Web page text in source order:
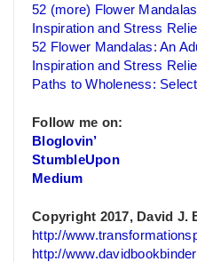
52 (more) Flower
Inspiration and Stress
52 Flower Mandalas: An
Inspiration and Stress
Paths to Wholeness:
Follow me on:
Bloglovin’
StumbleUpon
Medium
Copyright 2017, David J.
http://
http://